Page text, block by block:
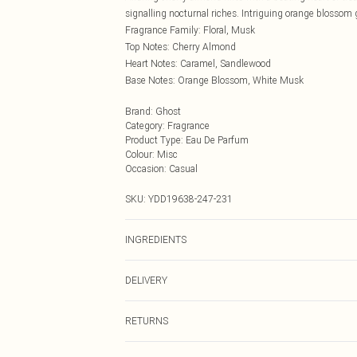
signalling nocturnal riches. Intriguing orange
Fragrance Family: Floral, Musk
Top Notes: Cherry Almond
Heart Notes: Caramel, Sandlewood
Base Notes: Orange Blossom, White Musk
Brand: Ghost
Category: Fragrance
Product Type: Eau De Parfum
Colour: Misc
Occasion: Casual
SKU: YDD19638-247-231
INGREDIENTS
packaging, and other product details without notice.
the latest information.
DELIVERY
RETURNS